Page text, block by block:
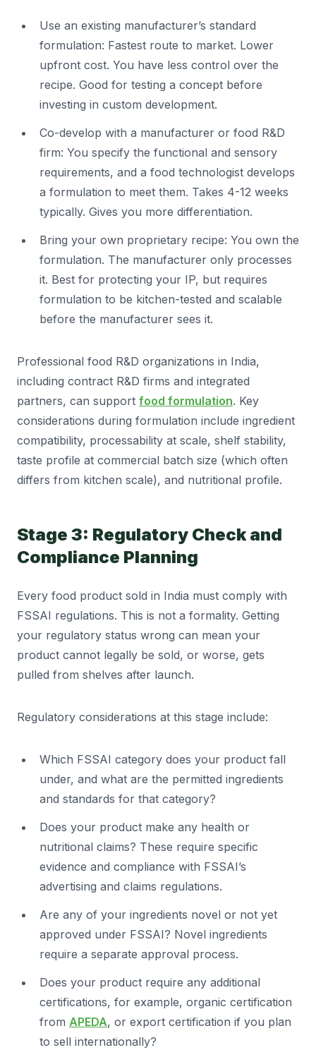
Use an existing manufacturer’s standard
formulation: Fastest route to market. Lower
upfront cost. You have less control over the
recipe. Good for testing a concept before
investing in custom development.
Co-develop with a manufacturer or food R&D
firm: You specify the functional and sensory
requirements, and a food technologist develops
a formulation to meet them. Takes 4-12 weeks
typically. Gives you more differentiation.
Bring your own proprietary recipe: You own the
formulation. The manufacturer only processes
it. Best for protecting your IP, but requires
formulation to be kitchen-tested and scalable
before the manufacturer sees it.
Professional food R&D organizations in India,
including contract R&D firms and integrated
partners, can support food formulation. Key
considerations during formulation include ingredient
compatibility, processability at scale, shelf stability,
taste profile at commercial batch size (which often
differs from kitchen scale), and nutritional profile.
Stage 3: Regulatory Check and
Compliance Planning
Every food product sold in India must comply with
FSSAI regulations. This is not a formality. Getting
your regulatory status wrong can mean your
product cannot legally be sold, or worse, gets
pulled from shelves after launch.
Regulatory considerations at this stage include:
Which FSSAI category does your product fall
under, and what are the permitted ingredients
and standards for that category?
Does your product make any health or
nutritional claims? These require specific
evidence and compliance with FSSAI’s
advertising and claims regulations.
Are any of your ingredients novel or not yet
approved under FSSAI? Novel ingredients
require a separate approval process.
Does your product require any additional
certifications, for example, organic certification
from APEDA, or export certification if you plan
to sell internationally?